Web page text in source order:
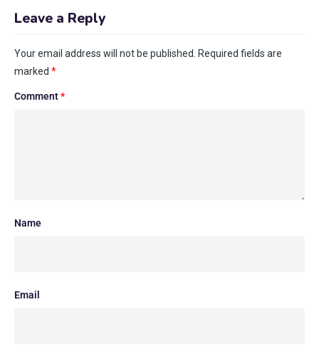
Leave a Reply
Your email address will not be published.
Required fields are
marked *
Comment*
Name
Email